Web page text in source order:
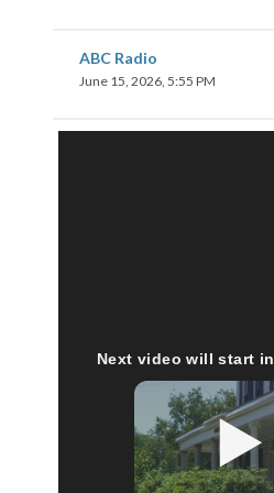
ABC Radio
June 15, 2026, 5:55 PM
Next video will start in